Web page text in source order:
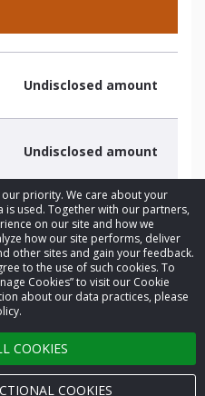
priority. We care about your
used. Together with our partners,
on our site and how we
how our site performs, deliver
other sites and gain your feedback.
to the use of such cookies. To
Cookies” to visit our Cookie
about our data practices, please
COOKIES
COOKIES
Undisclosed amount
Undisclosed amount
All rights reserved.
Policy
Service